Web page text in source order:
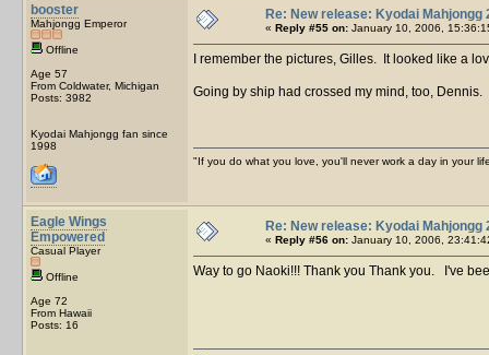
booster
Mahjongg Emperor
Offline
Age 57
From Coldwater, Michigan
Posts: 3982
Kyodai Mahjongg fan since
1998
Re: New release: Kyodai Mahjongg
« Reply #55 on: January 10, 2006,
I remember the pictures, Gilles. It looked like a
Going by ship had crossed my mind, too,
"If you do what you love, you'll never work a day in your
Eagle Wings
Empowered
Casual Player
Offline
Age 72
From Hawaii
Posts: 16
Re: New release: Kyodai Mahjongg
« Reply #56 on: January 10, 2006,
Way to go Naoki!!! Thank you Thank you. I've